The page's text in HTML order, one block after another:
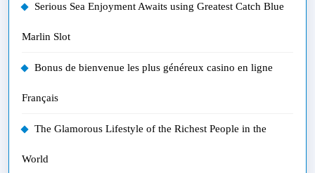
Serious Sea Enjoyment Awaits using Greatest Catch Blue
Marlin Slot
Bonus de bienvenue les plus généreux casino en ligne
Français
The Glamorous Lifestyle of the Richest People in the
World